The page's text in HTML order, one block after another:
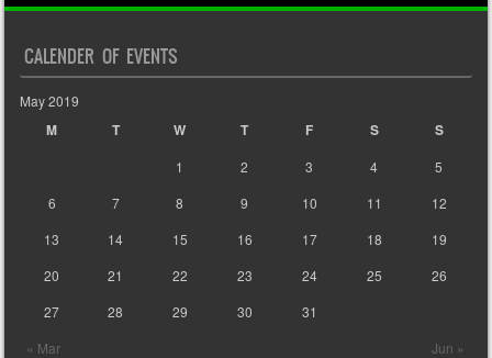
CALENDER OF EVENTS
May 2019
M T W T F S S
« Mar Jun »
1 2 3 4
5
6
7 8 9 10 11
12
13
14 15 16 17 18
19
20
21 22 23 24 25
26
27
28 29 30 31